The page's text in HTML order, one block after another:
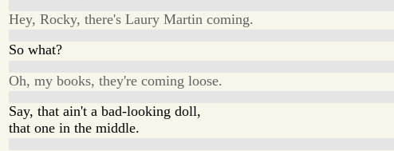
Hey, Rocky, there's Laury Martin coming.
So what?
Oh, my books, they're coming loose.
Say, that ain't a bad-looking doll,
that one in the middle.